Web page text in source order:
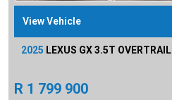
View Vehicle
2025 LEXUS GX 3.5T OVERTRAIL
R 1 799 900